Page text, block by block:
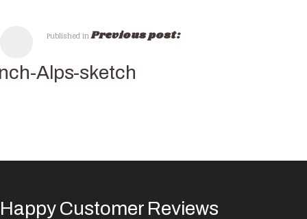
Published inPrevious post:
Alps-sketch
Happy Customer Reviews